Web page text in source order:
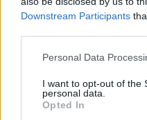
Downstream Participants
Please note that this
not limited to your visit or
grant or deny consent to
use your data for below
Personal Data
I want to opt-out of the
personal data.
Opted In
Application error: a client-side